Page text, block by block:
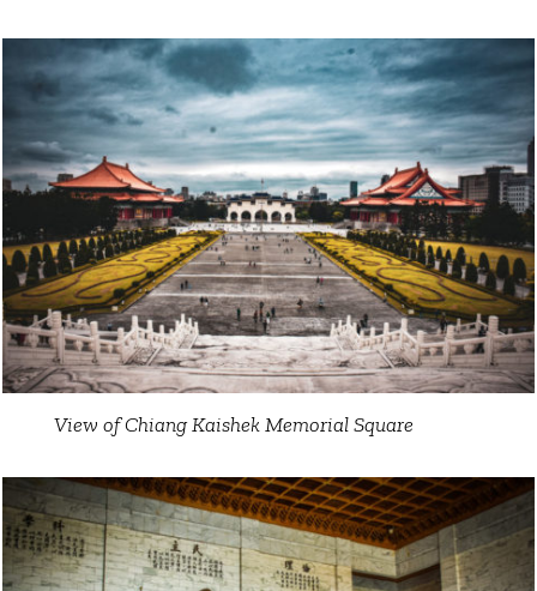
View of Chiang Kaishek Memorial Square